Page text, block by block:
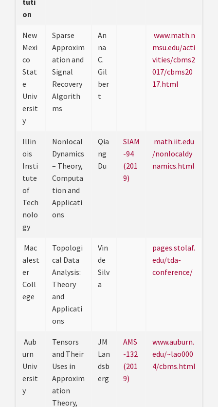
on
New
Mexi
co
Stat
e
Univ
ersit
y
Sparse
Approxim
ation and
Signal
Recovery
Algorith
ms
An
na
C.
Gil
ber
t
www.math.n
msu.edu/acti
vities/cbms2
017/cbms20
17.html
Illin
ois
Insti
tute
of
Tech
nolo
gy
Nonlocal
Dynamics
– Theory,
Computa
tion and
Applicati
ons
Qia
ng
Du
SIAM
-94
(201
9)
math.iit.edu
/nonlocaldy
namics.html
Mac
alest
er
Coll
ege
Topologi
cal Data
Analysis:
Theory
and
Applicati
ons
Vin
de
Silv
a
pages.stolaf.
edu/tda-
conference/
Aub
urn
Univ
ersit
y
Tensors
and Their
Uses in
Approxim
ation
Theory,
JM
Lan
dsb
erg
AMS
-132
(201
9)
www.auburn.
edu/~lao000
4/cbms.html